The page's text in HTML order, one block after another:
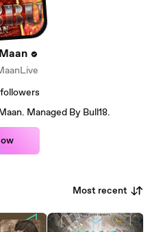
followers
Managed By Bull18.
Most recent